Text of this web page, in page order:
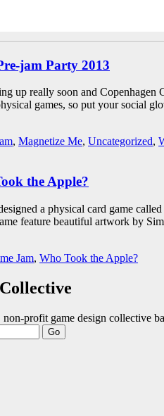
jam Party 2013
up really soon and
games, so put your social
, Magnetize Me, Uncategorized,
the Apple?
a physical card game
feature beautiful artwork by
Jam, Who Took the Apple?
profit game design collective